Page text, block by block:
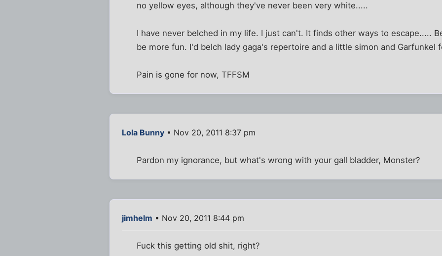
no yellow eyes, although they've never been very white.....
I have never belched in my life. I just can't. It finds other ways to escape.....
be more fun. I'd belch lady gaga's repertoire and a little simon and Garfunkel
Pain is gone for now, TFFSM
Lola Bunny • Nov 20, 2011 8:37 pm
Pardon my ignorance, but what's wrong with your gall bladder, Monster?
jimhelm • Nov 20, 2011 8:44 pm
Fuck this getting old shit, right?